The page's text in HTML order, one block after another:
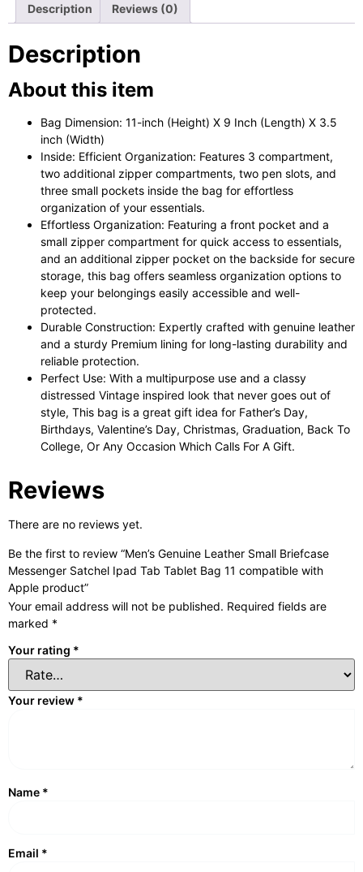
Description Reviews (0)
Description
About this item
Bag Dimension: 11-inch (Height) X 9 Inch (Length) X 3.5
inch (Width)
Inside: Efficient Organization: Features 3 compartment,
two additional zipper compartments, two pen slots, and
three small pockets inside the bag for effortless
organization of your essentials.
Effortless Organization: Featuring a front pocket and a
small zipper compartment for quick access to essentials,
and an additional zipper pocket on the backside for secure
storage, this bag offers seamless organization options to
keep your belongings easily accessible and well-
protected.
Durable Construction: Expertly crafted with genuine leather
and a sturdy Premium lining for long-lasting durability and
reliable protection.
Perfect Use: With a multipurpose use and a classy
distressed Vintage inspired look that never goes out of
style, This bag is a great gift idea for Father’s Day,
Birthdays, Valentine’s Day, Christmas, Graduation, Back To
College, Or Any Occasion Which Calls For A Gift.
Reviews
There are no reviews yet.
Be the first to review “Men’s Genuine Leather Small Briefcase
Messenger Satchel Ipad Tab Tablet Bag 11 compatible with
Apple product”
Your email address will not be published. Required fields are
marked *
Your rating *
Your review *
Name *
Email *